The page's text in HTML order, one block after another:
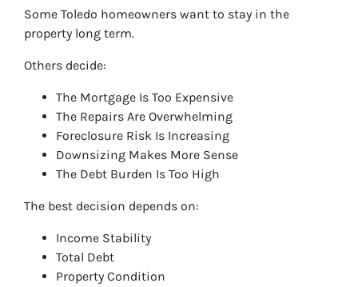
Some Toledo homeowners want to stay in the
property long term.
Others decide:
The Mortgage Is Too Expensive
The Repairs Are Overwhelming
Foreclosure Risk Is Increasing
Downsizing Makes More Sense
The Debt Burden Is Too High
The best decision depends on:
Income Stability
Total Debt
Property Condition